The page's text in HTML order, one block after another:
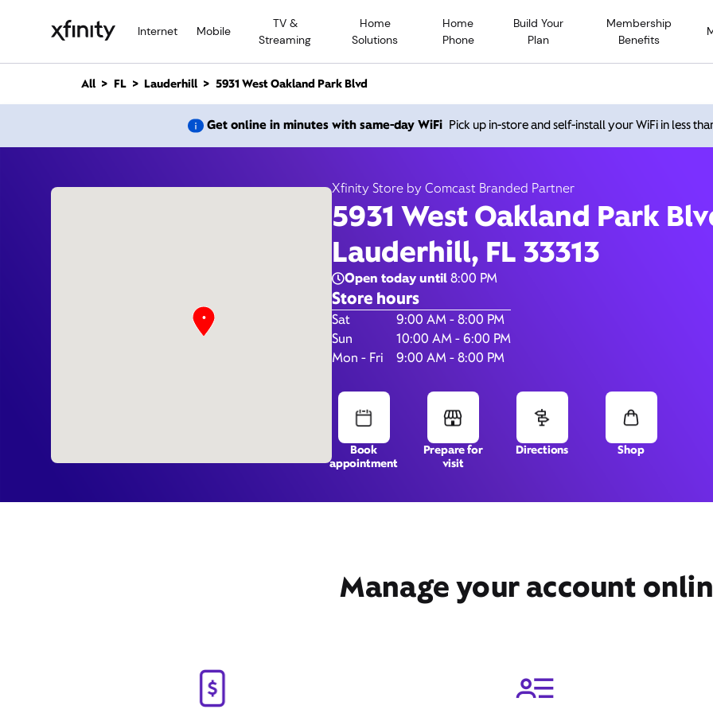
Internet Mobile
TV &
Streaming
Home
Solutions
Home
Phone
Build Your
Plan
Membership
Benefits
n
All FL Lauderhill 5931 West Oakland Park Blvd
Get online in minutes with same-day WiFi Pick up in-store and self-install your WiFi in less
Xfinity Store by Comcast Branded Partner
5931 West Oakland Park
Lauderhill, FL 33313
Open today until8:00 PM
Store hours
Day of the Week Hours
Sat
9:00 AM - 8:00 PM
Sun
10:00 AM - 6:00 PM
Mon - Fri
9:00 AM - 8:00 PM
Book
appointment
Prepare for
visit
Directions Shop
Manage your account
5931 West Oakland Park
Lauderhill FL 33313
Xfinity Store by Comcast Branded Partner Open today until
Contact Us
5931 West Oakland Park